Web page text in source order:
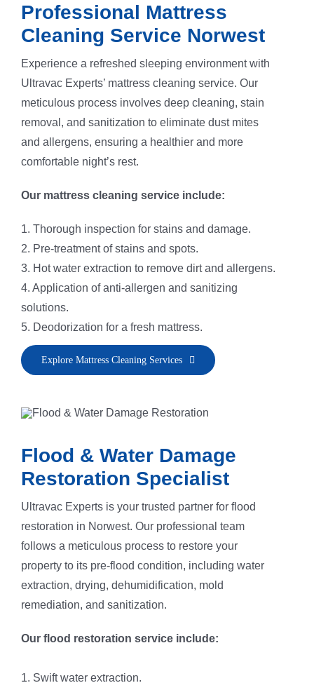
Professional Mattress
Cleaning Service Norwest
Experience a refreshed sleeping environment with
Ultravac Experts’ mattress cleaning service. Our
meticulous process involves deep cleaning, stain
removal, and sanitization to eliminate dust mites
and allergens, ensuring a healthier and more
comfortable night’s rest.
Our mattress cleaning service include:
1. Thorough inspection for stains and damage.
2. Pre-treatment of stains and spots.
3. Hot water extraction to remove dirt and allergens.
4. Application of anti-allergen and sanitizing
solutions.
5. Deodorization for a fresh mattress.
Explore Mattress Cleaning Services
Flood & Water Damage
Restoration Specialist
Ultravac Experts is your trusted partner for flood
restoration in Norwest. Our professional team
follows a meticulous process to restore your
property to its pre-flood condition, including water
extraction, drying, dehumidification, mold
remediation, and sanitization.
Our flood restoration service include:
1. Swift water extraction.